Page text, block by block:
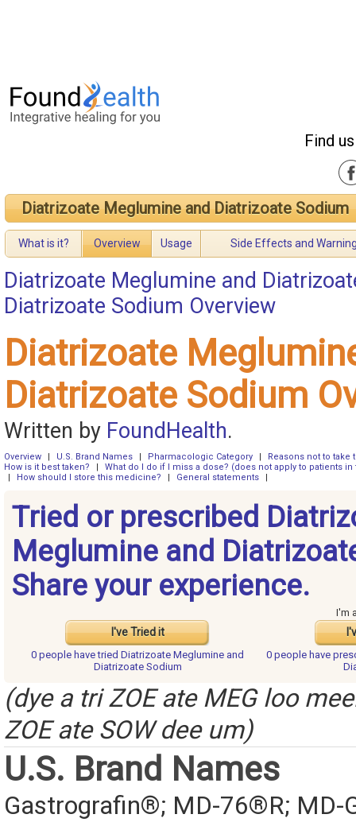
Find
Diatrizoate Meglumine and Diatrizoate Sodium
What is it? Overview Usage Side Effects and
Diatrizoate Meglumine and
Diatrizoate Sodium Overview
Diatrizoate
Diatrizoate Sodium
Written by FoundHealth.
Overview U.S. Brand Names Pharmacologic Category
Reasons not to
How is it best taken?
What do I do if I miss a dose? (does not apply to patients
How should I store this medicine? General statements
Tried or prescribed
Meglumine and
Share your experience.
I've Tried it
I'm
0 people havetried Diatrizoate Meglumine and
Diatrizoate Sodium
0 people have
(dye a tri ZOE ate MEG loo
ZOE ate SOW dee um)
U.S. Brand Names
Gastrografin®; MD-76®R; MD-